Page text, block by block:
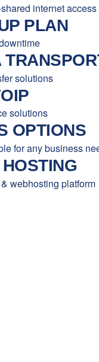
internet access
PLAN
solutions
solutions
OPTIONS
for any business
webhosting platform